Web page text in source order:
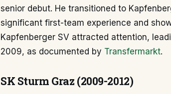
senior debut. He transitioned to
significant first-team experience and
Kapfenberger SV attracted attention,
2009, as documented by Transfermarkt.
SK Sturm Graz (2009-2012)